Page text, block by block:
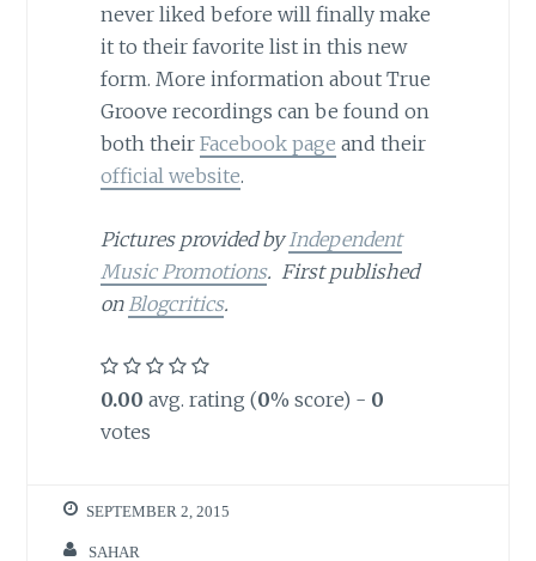
never liked before will finally make
it to their favorite list in this new
form. More information about True
Groove recordings can be found on
both their Facebook page and their
official website.
Pictures provided byIndependent
Music Promotions. First published
onBlogcritics.
0.00 avg. rating (0% score) - 0
votes
SEPTEMBER 2, 2015
SAHAR